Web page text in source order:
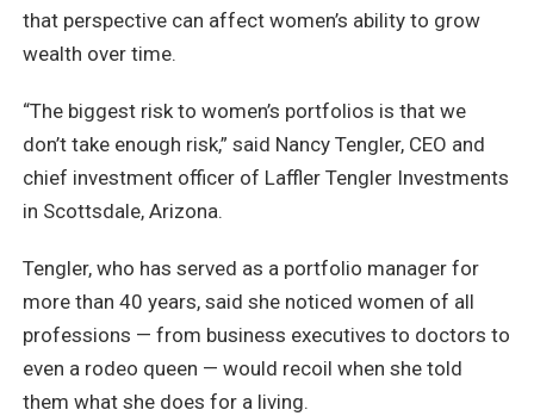
that perspective can affect women’s ability to grow
wealth over time.
“The biggest risk to women’s portfolios is that we
don’t take enough risk,” said Nancy Tengler, CEO and
chief investment officer of Laffler Tengler Investments
in Scottsdale, Arizona.
Tengler, who has served as a portfolio manager for
more than 40 years, said she noticed women of all
professions — from business executives to doctors to
even a rodeo queen — would recoil when she told
them what she does for a living.